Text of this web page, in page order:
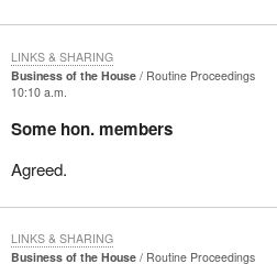
Business of the House
Routine Proceedings
10:10 a.m.
Some hon. members
Agreed.
LINKS & SHARING
Business of the House
Routine Proceedings
LINKS & SHARING